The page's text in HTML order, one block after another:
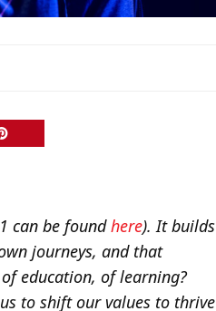
can be foundhere). It builds
journeys, and that
education, of learning?
to shift our values to thrive